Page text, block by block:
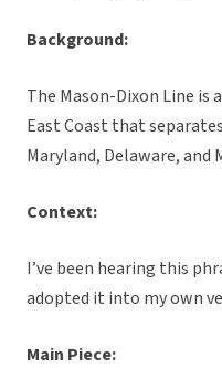
Background:
The Mason-Dixon Line
East Coast that
Maryland, Delaware, and
Context:
I’ve been hearing this
adopted it into my own
Main Piece: